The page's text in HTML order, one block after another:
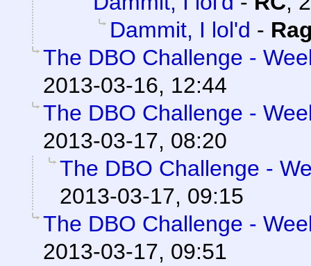
Dammit, I lol'd -
The DBO Challenge -
2013-03-16, 12:44
The DBO Challenge -
2013-03-17, 08:20
The DBO Challenge -
2013-03-17, 09:15
The DBO Challenge -
2013-03-17, 09:51